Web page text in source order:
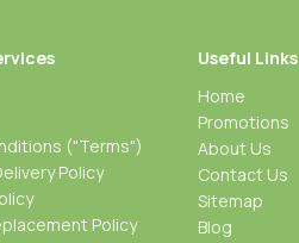
("Terms")
Policy
Policy
Useful Links
Home
Promotions
About Us
Contact Us
Sitemap
Blog